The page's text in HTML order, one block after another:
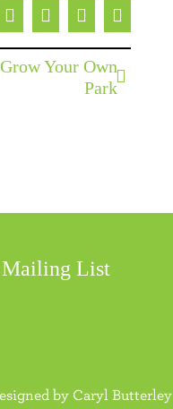
Facebook
X PinterestEmail
Your Own
Park
Mailing List
by Caryl Butterley